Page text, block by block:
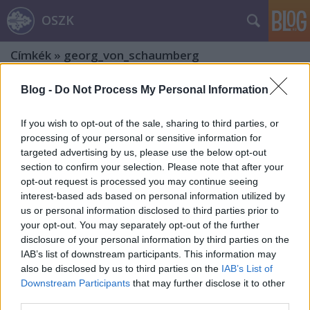
Blog - Do Not Process My Personal Information
If you wish to opt-out of the sale, sharing to third parties, or
processing of your personal or sensitive information for
targeted advertising by us, please use the below opt-out
section to confirm your selection. Please note that after your
opt-out request is processed you may continue seeing
interest-based ads based on personal information utilized by
us or personal information disclosed to third parties prior to
your opt-out. You may separately opt-out of the further
disclosure of your personal information by third parties on the
IAB’s list of downstream participants. This information may
also be disclosed by us to third parties on the IAB’s List of
Downstream Participants that may further disclose it to other
OSZK
Címkék » georg_von_schaumberg
Töredék a Gutenberg-galaxis